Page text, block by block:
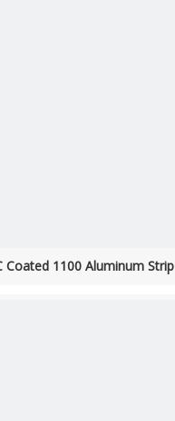
Coated 1100 Aluminum Strip